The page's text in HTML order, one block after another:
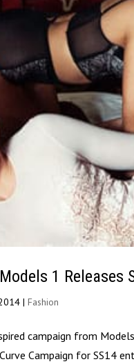
1 Releases
|Fashion
campaign from
Campaign for SS14